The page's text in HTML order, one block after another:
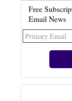
Free
Email News